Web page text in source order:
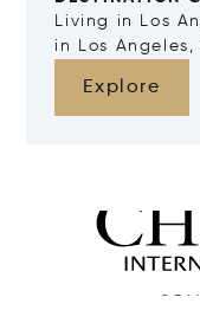
Living in Los
in Los
Explore